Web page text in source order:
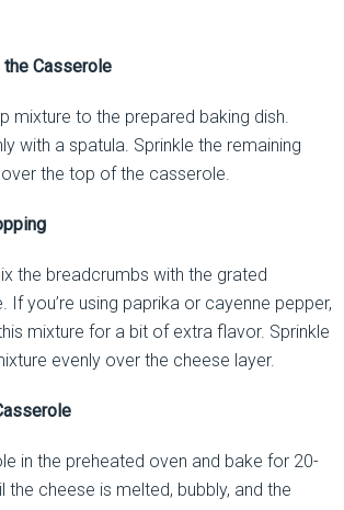
Casserole
mixture to the prepared baking dish.
with a spatula. Sprinkle the remaining
the top of the casserole.
the breadcrumbs with the grated
If you’re using paprika or cayenne pepper,
mixture for a bit of extra flavor. Sprinkle
evenly over the cheese layer.
in the preheated oven and bake for 20-
the cheese is melted, bubbly, and the